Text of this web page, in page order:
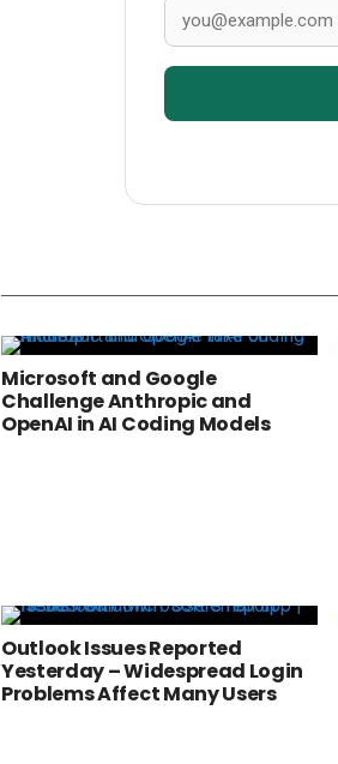
Microsoft and Google
Challenge Anthropic and
OpenAI in AI Coding Models
Outlook Issues Reported
Yesterday – Widespread Login
Problems Affect Many Users